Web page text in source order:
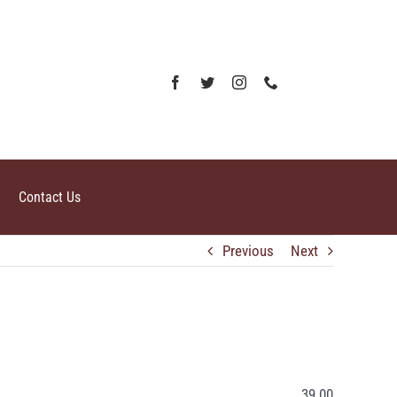
Contact Us
Previous Next